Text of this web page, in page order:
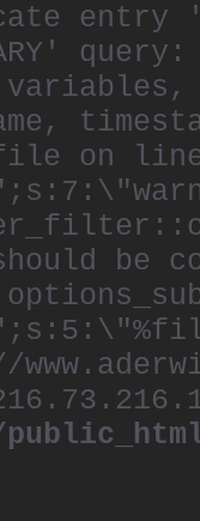
entry
%file on
be